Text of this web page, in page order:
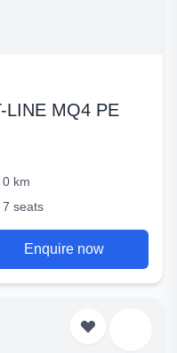
LINE MQ4 PE
0 km
7 seats
Enquire now